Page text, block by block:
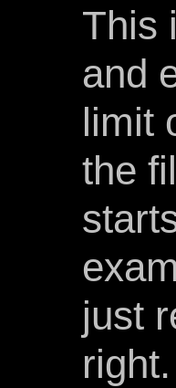
This
and
limit
the
just